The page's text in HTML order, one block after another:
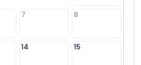
7 8
14 15